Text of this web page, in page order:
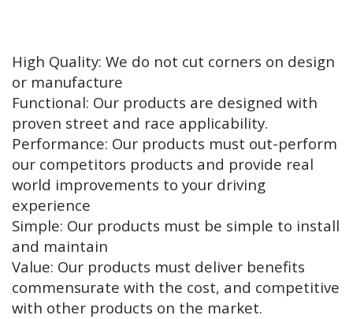
High Quality: We do not cut corners on design
or manufacture
Functional: Our products are designed with
proven street and race applicability.
Performance: Our products must out-perform
our competitors products and provide real
world improvements to your driving
experience
Simple: Our products must be simple to install
and maintain
Value: Our products must deliver benefits
commensurate with the cost, and competitive
with other products on the market.